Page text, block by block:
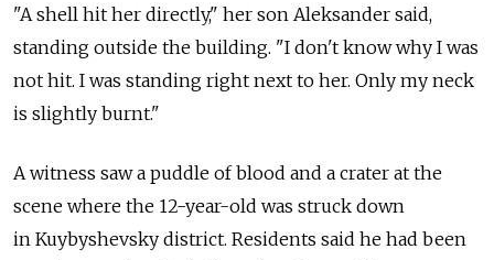
"A shell hit her directly," her son Aleksander said,
standing outside the building. "I don't know why I was
not hit. I was standing right next to her. Only my neck
is slightly burnt."
A witness saw a puddle of blood and a crater at the
scene where the 12-year-old was struck down
in Kuybyshevsky district. Residents said he had been